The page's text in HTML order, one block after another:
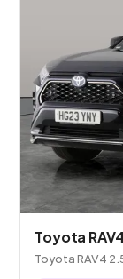
Toyota RAV4
Toyota RAV4